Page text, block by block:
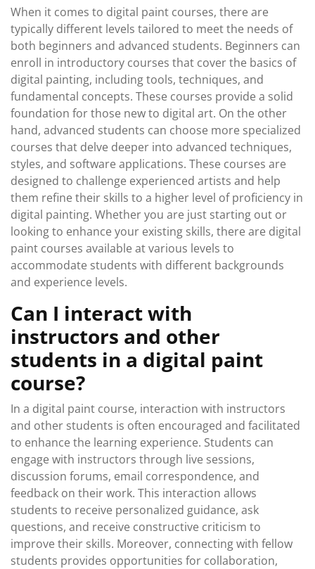
When it comes to digital paint courses, there are
typically different levels tailored to meet the needs of
both beginners and advanced students. Beginners can
enroll in introductory courses that cover the basics of
digital painting, including tools, techniques, and
fundamental concepts. These courses provide a solid
foundation for those new to digital art. On the other
hand, advanced students can choose more specialized
courses that delve deeper into advanced techniques,
styles, and software applications. These courses are
designed to challenge experienced artists and help
them refine their skills to a higher level of proficiency in
digital painting. Whether you are just starting out or
looking to enhance your existing skills, there are digital
paint courses available at various levels to
accommodate students with different backgrounds
and experience levels.
Can I interact with
instructors and other
students in a digital paint
course?
In a digital paint course, interaction with instructors
and other students is often encouraged and facilitated
to enhance the learning experience. Students can
engage with instructors through live sessions,
discussion forums, email correspondence, and
feedback on their work. This interaction allows
students to receive personalized guidance, ask
questions, and receive constructive criticism to
improve their skills. Moreover, connecting with fellow
students provides opportunities for collaboration,